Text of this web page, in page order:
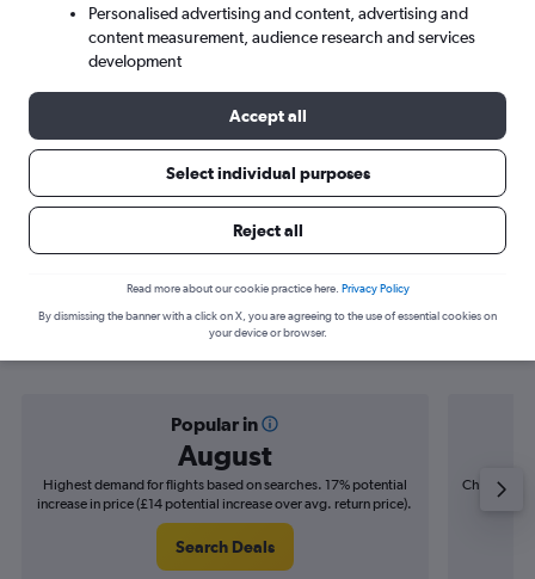
Search
Find flight deals from Paphos to
Popular in
August
Highest demand for flights based on searches. 17% potential
increase in price (£14 potential increase over avg. return price).
Search Deals
Cheapest
Personalised advertising and content, advertising and
content measurement, audience research and services
development
Accept all
Select individual purposes
Reject all
Read more about our cookie practice here. Privacy Policy
By dismissing the banner with a click on X, you are agreeing to the use of essential cookies on
your device or browser.